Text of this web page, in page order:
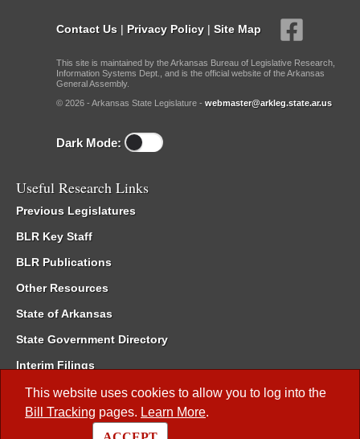
This website uses cookies to allow you to log into the
Bill Tracking pages. Learn More.
Contact Us | Privacy Policy | Site Map
This site is maintained by the Arkansas Bureau of Legislative Research,
Information Systems Dept., and is the official website of the Arkansas
General Assembly.
© 2026 - Arkansas State Legislature - webmaster@arkleg.state.ar.us
Dark Mode:
Useful Research Links
Previous Legislatures
BLR Key Staff
BLR Publications
Other Resources
State of Arkansas
State Government Directory
Interim Filings
Committee Room Reservation
Meetings of the Whole/Business Meetings